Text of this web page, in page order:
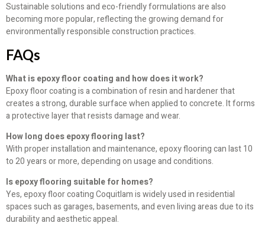
Sustainable solutions and eco-friendly formulations are also
becoming more popular, reflecting the growing demand for
environmentally responsible construction practices.
FAQs
What is epoxy floor coating and how does it work?
Epoxy floor coating is a combination of resin and hardener that
creates a strong, durable surface when applied to concrete. It forms
a protective layer that resists damage and wear.
How long does epoxy flooring last?
With proper installation and maintenance, epoxy flooring can last 10
to 20 years or more, depending on usage and conditions.
Is epoxy flooring suitable for homes?
Yes, epoxy floor coating Coquitlam is widely used in residential
spaces such as garages, basements, and even living areas due to its
durability and aesthetic appeal.